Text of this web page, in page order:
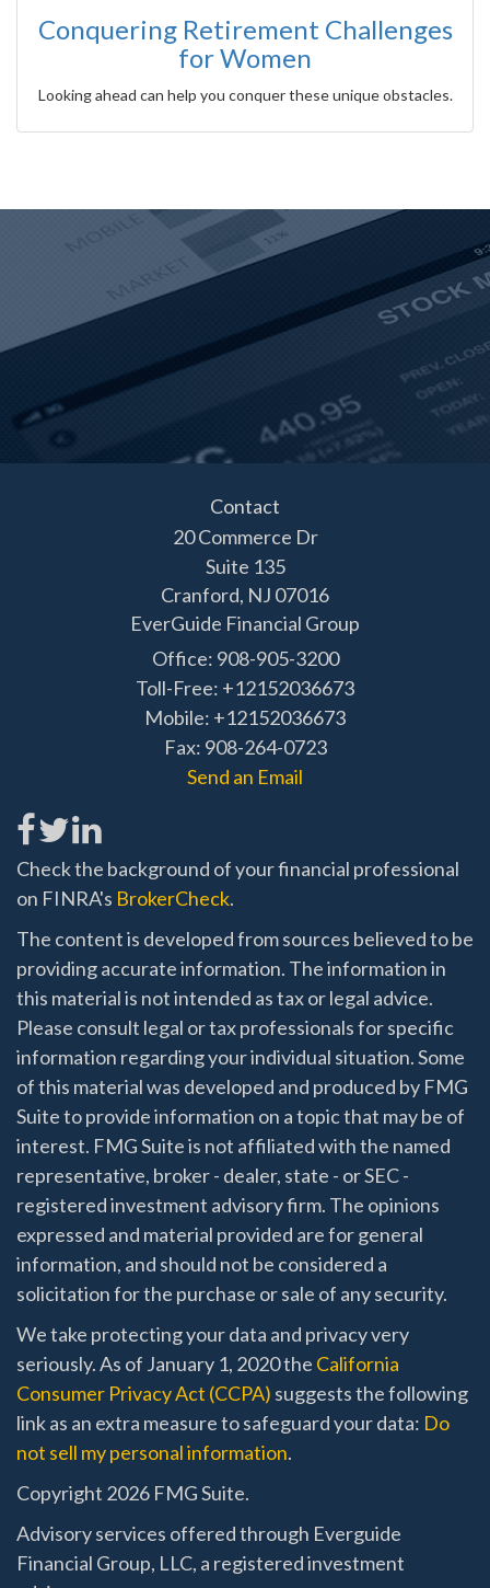
Conquering Retirement Challenges
for Women
Looking ahead can help you conquer these unique obstacles.
Contact
20 Commerce Dr
Suite 135
Cranford, NJ 07016
EverGuide Financial Group
Office: 908-905-3200
Toll-Free: +12152036673
Mobile: +12152036673
Fax: 908-264-0723
Send an Email
Check the background of your financial professional
on FINRA's BrokerCheck.
The content is developed from sources believed to be
providing accurate information. The information in
this material is not intended as tax or legal advice.
Please consult legal or tax professionals for specific
information regarding your individual situation. Some
of this material was developed and produced by FMG
Suite to provide information on a topic that may be of
interest. FMG Suite is not affiliated with the named
representative, broker - dealer, state - or SEC -
registered investment advisory firm. The opinions
expressed and material provided are for general
information, and should not be considered a
solicitation for the purchase or sale of any security.
We take protecting your data and privacy very
seriously. As of January 1, 2020 the California
Consumer Privacy Act (CCPA) suggests the following
link as an extra measure to safeguard your data: Do
not sell my personal information.
Copyright 2026 FMG Suite.
Advisory services offered through Everguide
Financial Group, LLC, a registered investment